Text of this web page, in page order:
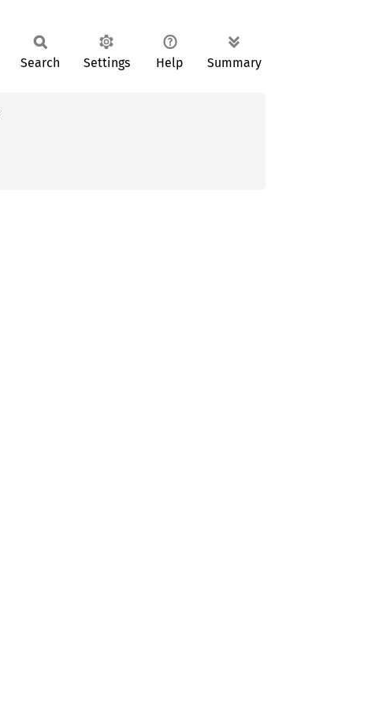
Search Settings Help Summary